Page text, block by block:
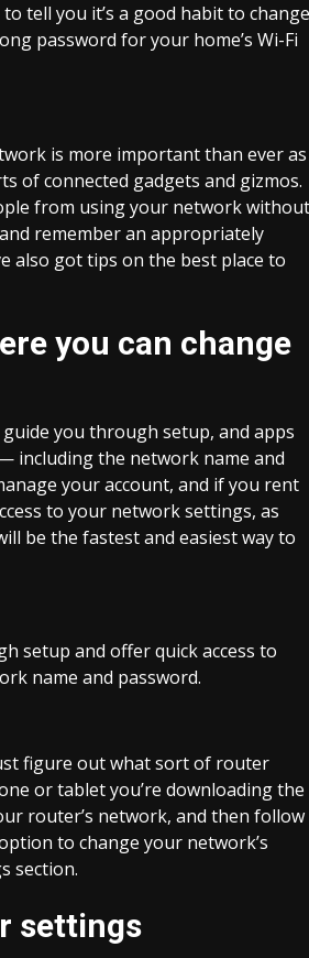
tell you it’s a good habit to change
password for your home’s Wi-Fi
is more important than ever as
of connected gadgets and gizmos.
from using your network without
remember an appropriately
also got tips on the best place to
you can change
you through setup, and apps
including the network name and
your account, and if you rent
to your network settings, as
be the fastest and easiest way to
setup and offer quick access to
name and password.
figure out what sort of router
or tablet you’re downloading the
router’s network, and then follow
to change your network’s
section.
settings